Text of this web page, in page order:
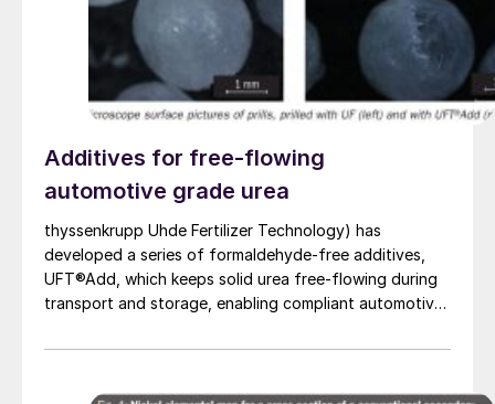
Additives for free-flowing
automotive grade urea
thyssenkrupp Uhde Fertilizer Technology) has
developed a series of formaldehyde-free additives,
UFT®Add, which keeps solid urea free-flowing during
transport and storage, enabling compliant automotive